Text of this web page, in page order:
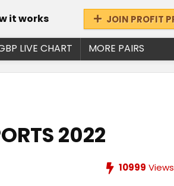
it works JOIN PROFIT
LIVE CHART MORE PAIRS
2022
10999 Views